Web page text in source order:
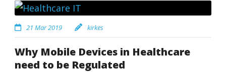
21 Mar 2019 kirkes
Why Mobile Devices in Healthcare
need to be Regulated